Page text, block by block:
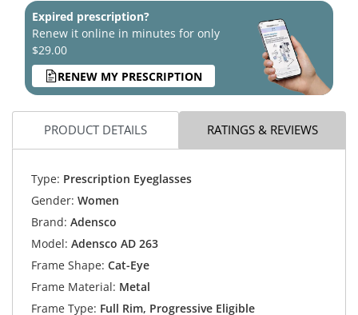
Expired prescription?
Renew it online in minutes for only
$29.00
RENEW MY PRESCRIPTION
PRODUCT DETAILS RATINGS & REVIEWS
Type: Prescription Eyeglasses
Gender: Women
Brand: Adensco
Model: Adensco AD 263
Frame Shape: Cat-Eye
Frame Material: Metal
Frame Type: Full Rim, Progressive Eligible